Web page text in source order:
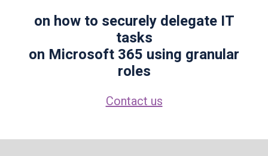
on how to securely delegate IT
tasks
on Microsoft 365 using granular
roles
Contact us